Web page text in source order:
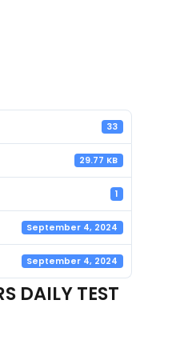
33
29.77 KB
1
September 4, 2024
September 4, 2024
DAILY TEST